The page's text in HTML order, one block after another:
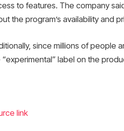
to features. The company
the program’s availability and
since millions of people
“experimental” label on the
link